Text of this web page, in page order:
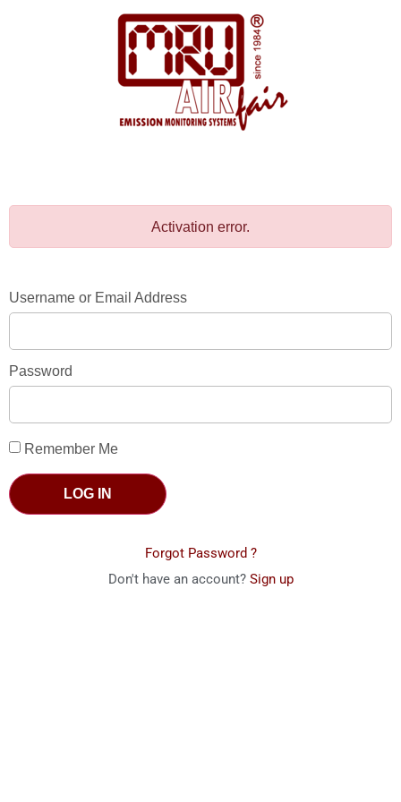
Activation error.
Username or Email Address
Password
Remember Me
LOG IN
Forgot Password ?
Don't have an account? Sign up